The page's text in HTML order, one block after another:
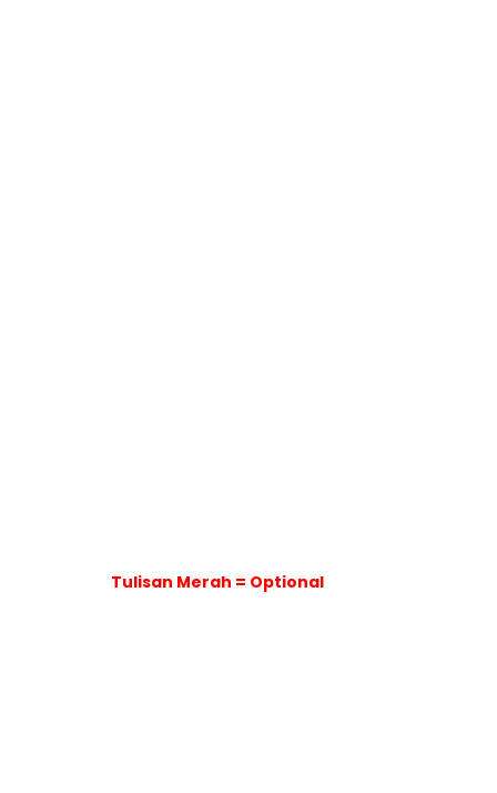
Tulisan Merah = Optional